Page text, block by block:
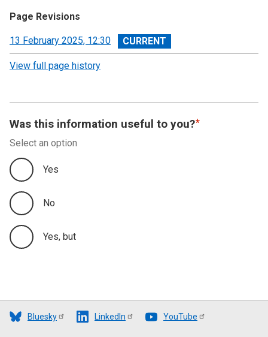
Page Revisions
View
revision
13 February 2025, 12:30
View full page history
Was this information useful to you?
Select an option
Yes
No
Yes, but
Bluesky LinkedIn YouTube